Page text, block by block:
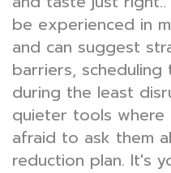
be experienced in
and can suggest
barriers,
during the least
quieter tools where
afraid to ask them
reduction plan. It's